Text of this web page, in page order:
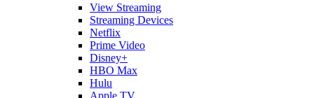
View Streaming
Streaming Devices
Netflix
Prime Video
Disney+
HBO Max
Hulu
Apple TV